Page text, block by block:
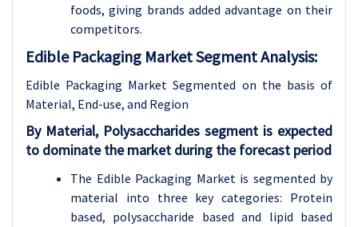
foods, giving brands added advantage on their
competitors.
Edible Packaging Market Segment Analysis:
Edible Packaging Market Segmented on the basis of
Material, End-use, and Region
By Material, Polysaccharides segment is expected
to dominate the market during the forecast period
The Edible Packaging Market is segmented by
material into three key categories: Protein
based, polysaccharide based and lipid based